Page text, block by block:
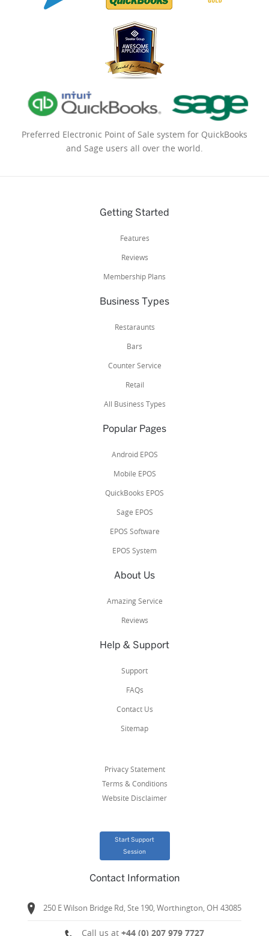
Preferred Electronic Point of Sale system for QuickBooks
and Sage users all over the world.
Getting Started
Features
Reviews
Membership Plans
Business Types
Restaraunts
Bars
Counter Service
Retail
All Business Types
Popular Pages
Android EPOS
Mobile EPOS
QuickBooks EPOS
Sage EPOS
EPOS Software
EPOS System
About Us
Amazing Service
Reviews
Help & Support
Support
FAQs
Contact Us
Sitemap
Privacy Statement
Terms & Conditions
Website Disclaimer
Start Support
Session
Contact Information
250 E Wilson Bridge Rd, Ste 190, Worthington, OH 43085
Call us at +44 (0) 207 979 7727